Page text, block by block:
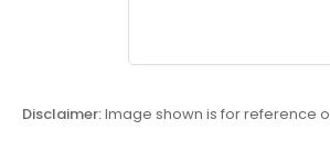
Disclaimer:Image shown is for reference